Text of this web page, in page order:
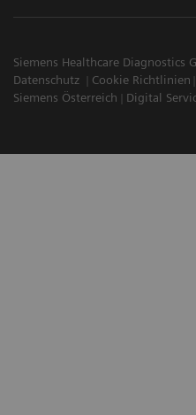
Siemens Healthcare Diagnostics
Datenschutz
Cookie Richtlinien
Siemens Österreich
Digital